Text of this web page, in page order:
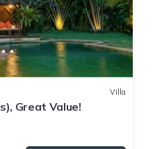
Villa
Great Value!